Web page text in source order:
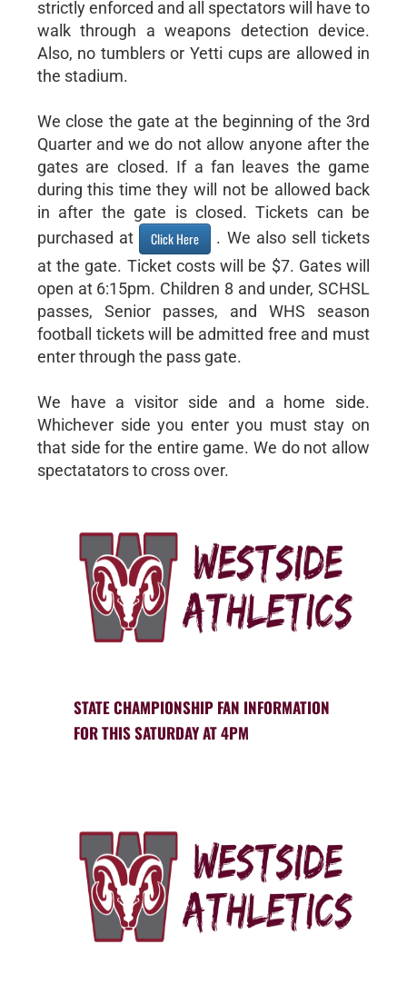
strictly enforced and all spectators will have to
walk through a weapons detection device.
Also, no tumblers or Yetti cups are allowed in
the stadium.
We close the gate at the beginning of the 3rd
Quarter and we do not allow anyone after the
gates are closed. If a fan leaves the game
during this time they will not be allowed back
in after the gate is closed. Tickets can be
purchased at
Click Here
. We also sell tickets
at the gate. Ticket costs will be $7. Gates will
open at 6:15pm. Children 8 and under, SCHSL
passes, Senior passes, and WHS season
football tickets will be admitted free and must
enter through the pass gate.
We have a visitor side and a home side.
Whichever side you enter you must stay on
that side for the entire game. We do not allow
spectatators to cross over.
STATE CHAMPIONSHIP FAN INFORMATION
FOR THIS SATURDAY AT 4PM